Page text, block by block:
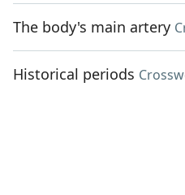
The body's main artery
Historical periods